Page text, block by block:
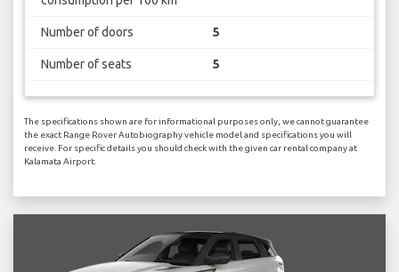
Number of doors 5
Number of seats 5
The specifications shown are for informational purposes only, we cannot guarantee
the exact Range Rover Autobiography vehicle model and specifications you will
receive. For specific details you should check with the given car rental company at
Kalamata Airport.